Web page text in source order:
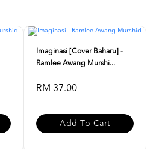
Imaginasi [Cover Baharu] -
Ramlee Awang Murshi...
RM 37.00
Add To Cart